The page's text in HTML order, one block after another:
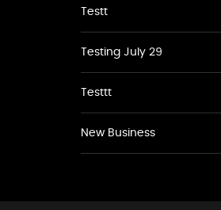
Testt
Testing July 29
Testtt
New Business